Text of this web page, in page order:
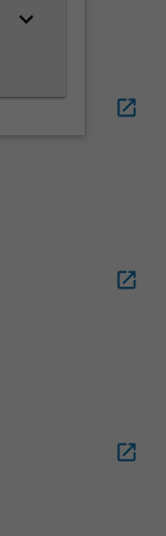
keyboard_arrow_down
open_in_new
open_in_new
open_in_new